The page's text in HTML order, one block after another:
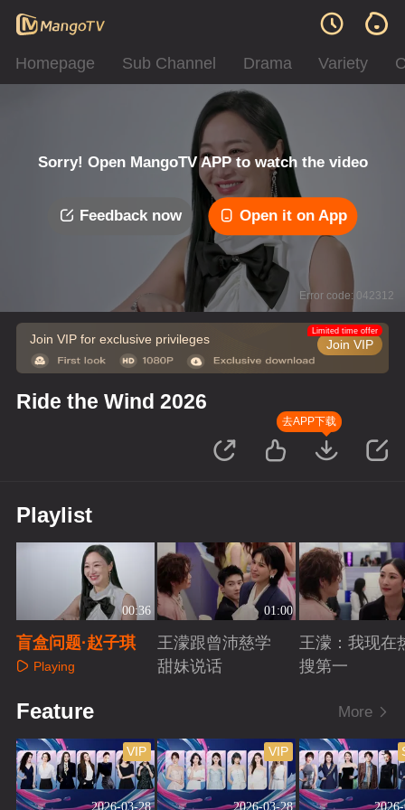
Homepage Sub Channel Drama Variety
Sorry! Open MangoTV APP to watch the video
Feedback now Open it on App
Error code: 042312
Join VIP for exclusive privileges Join VIP
Limited time offer
Ride the Wind 2026
去APP下载
Playlist
00:36
盲盒问题·赵子琪
Playing
01:00
王濛跟曾沛慈学
甜妹说话
王濛：我现在
搜第一
Feature More
2026-03-28
VIP
2026-03-28
VIP